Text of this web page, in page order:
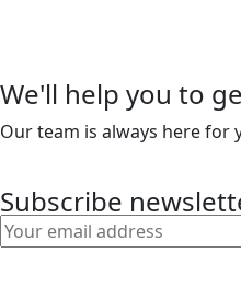
We'll help you to
Our team is always here
Subscribe